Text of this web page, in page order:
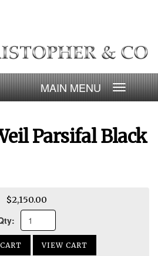
Toggle
Parsifal Black
$2,150.00
VIEW CART